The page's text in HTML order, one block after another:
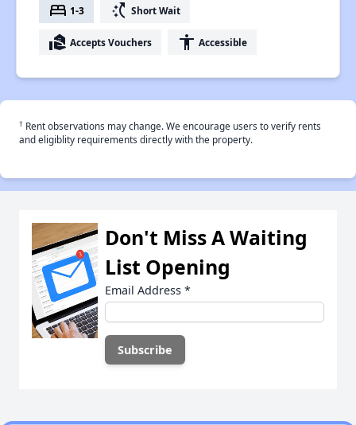
bed 1-3 switch_access_shortcut Short Wait
real_estate_agent Accepts Vouchers accessibility Accessible
† Rent observations may change. We encourage users to verify rents
and eligiblity requirements directly with the property.
Don't Miss A Waiting
List Opening
Email Address *